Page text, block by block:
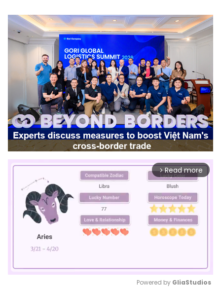
arrow_forward_ios Read more
Powered by GliaStudios